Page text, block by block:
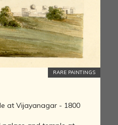
RARE PAINTINGS
at Vijayanagar - 1800